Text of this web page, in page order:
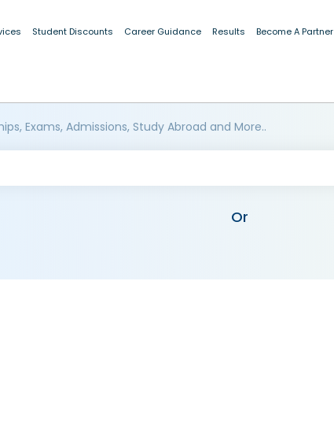
Student Discounts Career Guidance Results Become A Partner
Exams, Admissions, Study Abroad and More..
Or